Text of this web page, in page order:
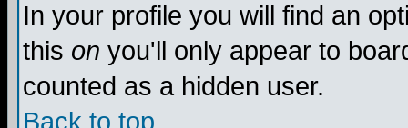
In your profile you will find an
this on you'll only appear to
counted as a hidden user.
Back to top